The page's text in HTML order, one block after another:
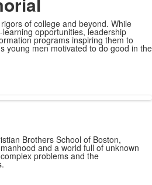
of college and beyond. While
opportunities, leadership
programs inspiring them to
young men motivated to do good in the
Brothers School of Boston,
and a world full of unknown
problems and the